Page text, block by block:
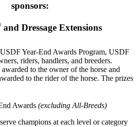
sponsors:
and Dressage Extensions
Year-End Awards Program, USDF
riders, handlers, and breeders.
to the owner of the horse and
to the rider of the horse. The prizes
Awards (excluding All-Breeds)
champions at each level or category